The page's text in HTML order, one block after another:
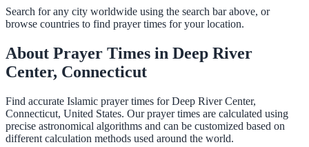
Search for any city worldwide using the search bar above, or
browse countries to find prayer times for your location.
About Prayer Times in Deep River
Center, Connecticut
Find accurate Islamic prayer times for Deep River Center,
Connecticut, United States. Our prayer times are calculated using
precise astronomical algorithms and can be customized based on
different calculation methods used around the world.